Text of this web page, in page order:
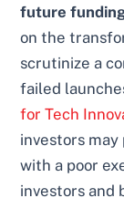
future
on the
scrutinize a
failed
for Tech
investors
with a poor
investors and